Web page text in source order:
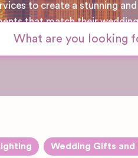
to create a stunning
that match their
Wedding Gifts and